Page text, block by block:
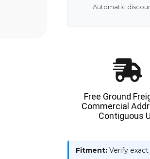
Automatic
Free Ground
Commercial
Contiguous
Fitment: Verify